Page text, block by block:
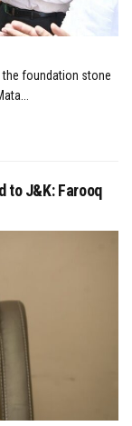
the foundation stone
J&K: Farooq